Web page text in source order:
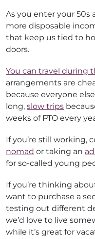
As you enter your 50s
more disposable
that keep us tied to
doors.
You can travel during
arrangements are
because everyone
long, slow trips
weeks of PTO every
If you’re still working,
nomad or taking an
for so-called young
If you’re thinking
want to purchase a
testing out different
we’d love to live
while it’s great for